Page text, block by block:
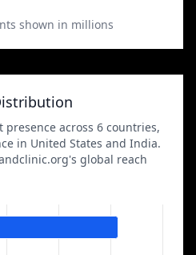
shown in millions
across 6 countries,
in United States and India.
global reach